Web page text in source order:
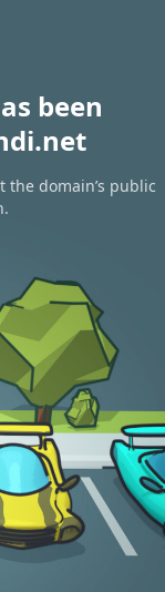
been
the domain’s public